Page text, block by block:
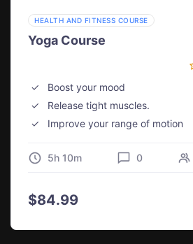
HEALTH AND FITNESS COURSE
Yoga Course
Boost your mood
Release tight muscles.
Improve your range of motion
5h 10m 0
$84.99